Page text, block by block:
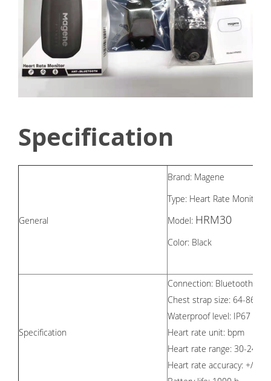
Specification
General
Brand: Magene
Type: Heart Rate Monitor
Model: HRM30
Color: Black
Specification
Connection: Bluetooth /
Chest strap size: 64-86cm
Waterproof level: IP67
Heart rate unit: bpm
Heart rate range: 30-
Heart rate accuracy: +/-